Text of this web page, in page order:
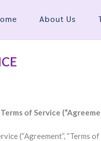
About Us
of Service
(“Agreement”, “Terms